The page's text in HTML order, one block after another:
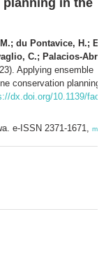
in the
du Pontavice, H.;
C.; Palacios-
Applying ensemble
conservation planning
dx.doi.org/10.1139/
e-ISSN 2371-1671,